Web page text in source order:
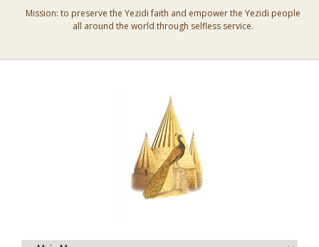
Mission: to preserve the Yezidi faith and empower the Yezidi people
all around the world through selfless service.